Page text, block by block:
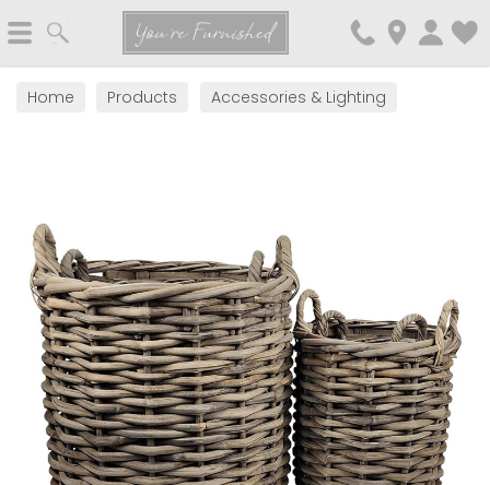
You're Furnished
Home Products Accessories & Lighting